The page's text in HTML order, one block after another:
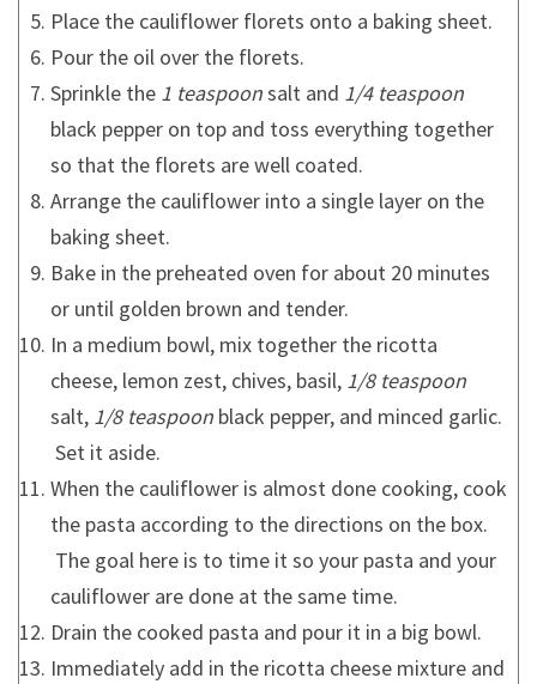
Place the cauliflower florets onto a baking sheet.
Pour the oil over the florets.
Sprinkle the 1 teaspoonsalt and 1/4 teaspoon
black pepper on top and toss everything together
so that the florets are well coated.
Arrange the cauliflower into a single layer on the
baking sheet.
Bake in the preheated oven for about 20 minutes
or until golden brown and tender.
In a medium bowl, mix together the ricotta
cheese, lemon zest, chives, basil, 1/8 teaspoon
salt, 1/8 teaspoon black pepper, and minced garlic.
Set it aside.
When the cauliflower is almost done cooking, cook
the pasta according to the directions on the box.
The goal here is to time it so your pasta and your
cauliflower are done at the same time.
Drain the cooked pasta and pour it in a big bowl.
Immediately add in the ricotta cheese mixture and